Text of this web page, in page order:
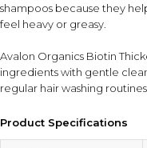
shampoos because they
feel heavy or greasy.
Avalon Organics Biotin
ingredients with gentle
regular hair washing
Product Specifications